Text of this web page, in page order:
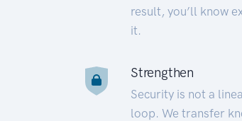
result, you’ll know
it.
Strengthen
Security is not a
loop. We transfer